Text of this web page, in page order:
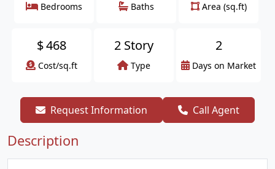
Bedrooms Baths Area (sq.ft)
$468
Cost/sq.ft
2 Story
Type
2
Days on Market
Request Information Call Agent
Description